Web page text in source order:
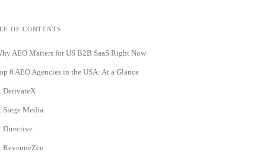
OF CONTENTS
AEO Matters for US B2B SaaS Right Now
6 AEO Agencies in the USA: At a Glance
DerivateX
Siege Media
Directive
RevenueZen